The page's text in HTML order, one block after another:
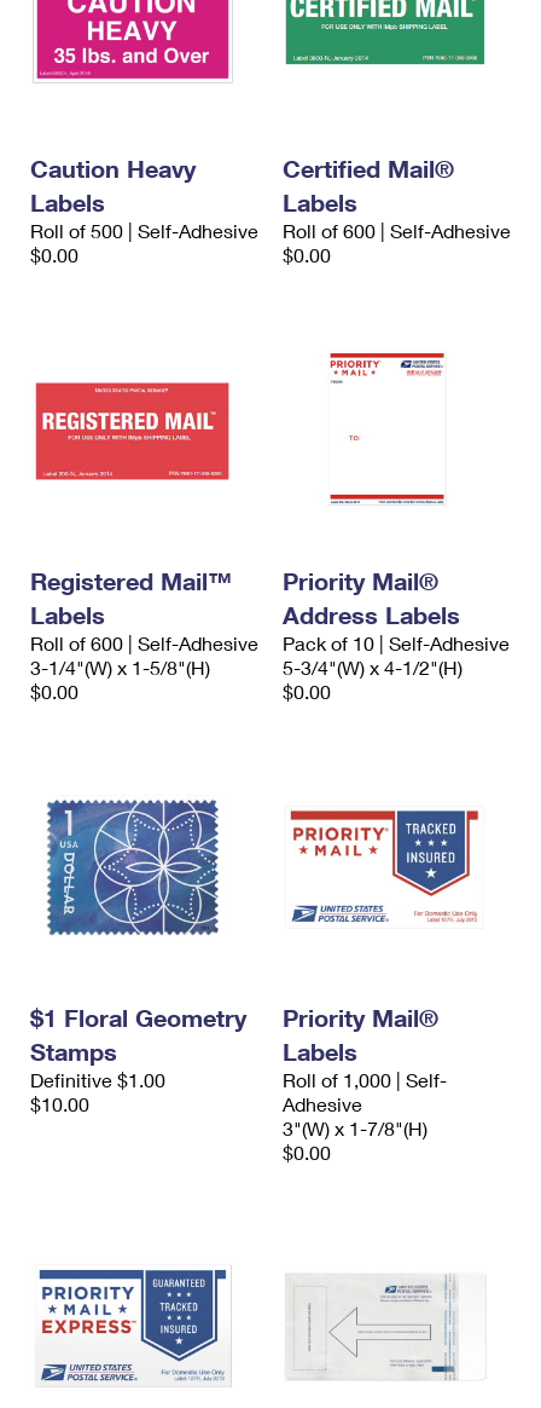
Caution Heavy
Labels
Roll of 500 | Self-Adhesive
$0.00
Certified Mail®
Labels
Roll of 600 | Self-Adhesive
$0.00
Registered Mail™
Labels
Roll of 600 | Self-Adhesive
3-1/4"(W) x 1-5/8"(H)
$0.00
Priority Mail®
Address Labels
Pack of 10 | Self-Adhesive
5-3/4"(W) x 4-1/2"(H)
$0.00
$1 Floral Geometry
Stamps
Definitive $1.00
$10.00
Priority Mail®
Labels
Roll of 1,000 | Self-
Adhesive
3"(W) x 1-7/8"(H)
$0.00